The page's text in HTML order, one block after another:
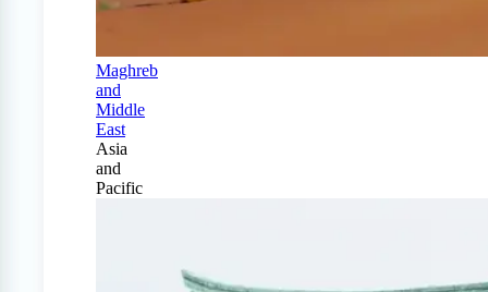
Maghreb
and
Middle
East
Asia
and
Pacific